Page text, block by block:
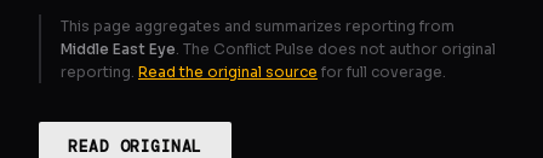
This page aggregates and summarizes reporting from
Middle East Eye . The Conflict Pulse does not author original
reporting. Read the original source for full coverage.
READ ORIGINAL